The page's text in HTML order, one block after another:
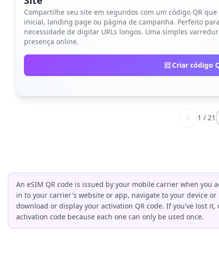
Compartilhe seu site em segundos com um código QR
inicial, landing page ou página de campanha. Perfeito
necessidade de digitar URLs longos. Uma simples
presença online.
Criar código
1 / 21
An eSIM QR code is issued by your mobile carrier when you
in to your carrier's website or app, navigate to your device
download or display your activation QR code. If you've lost
activation code because each one can only be used once.